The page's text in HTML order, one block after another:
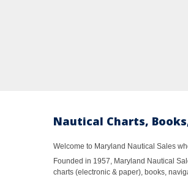
Nautical Charts,
Welcome to Maryland Nautical Sales
Founded in 1957, Maryland Nautical
charts (electronic & paper), books,